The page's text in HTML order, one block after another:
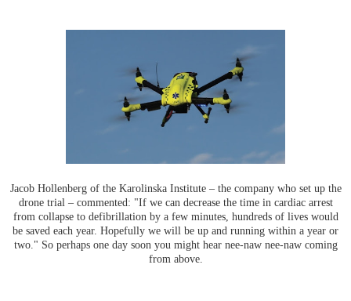
Jacob Hollenberg of the Karolinska Institute – the company who set up the
drone trial – commented: "If we can decrease the time in cardiac arrest
from collapse to defibrillation by a few minutes, hundreds of lives would
be saved each year. Hopefully we will be up and running within a year or
two." So perhaps one day soon you might hear nee-naw nee-naw coming
from above.